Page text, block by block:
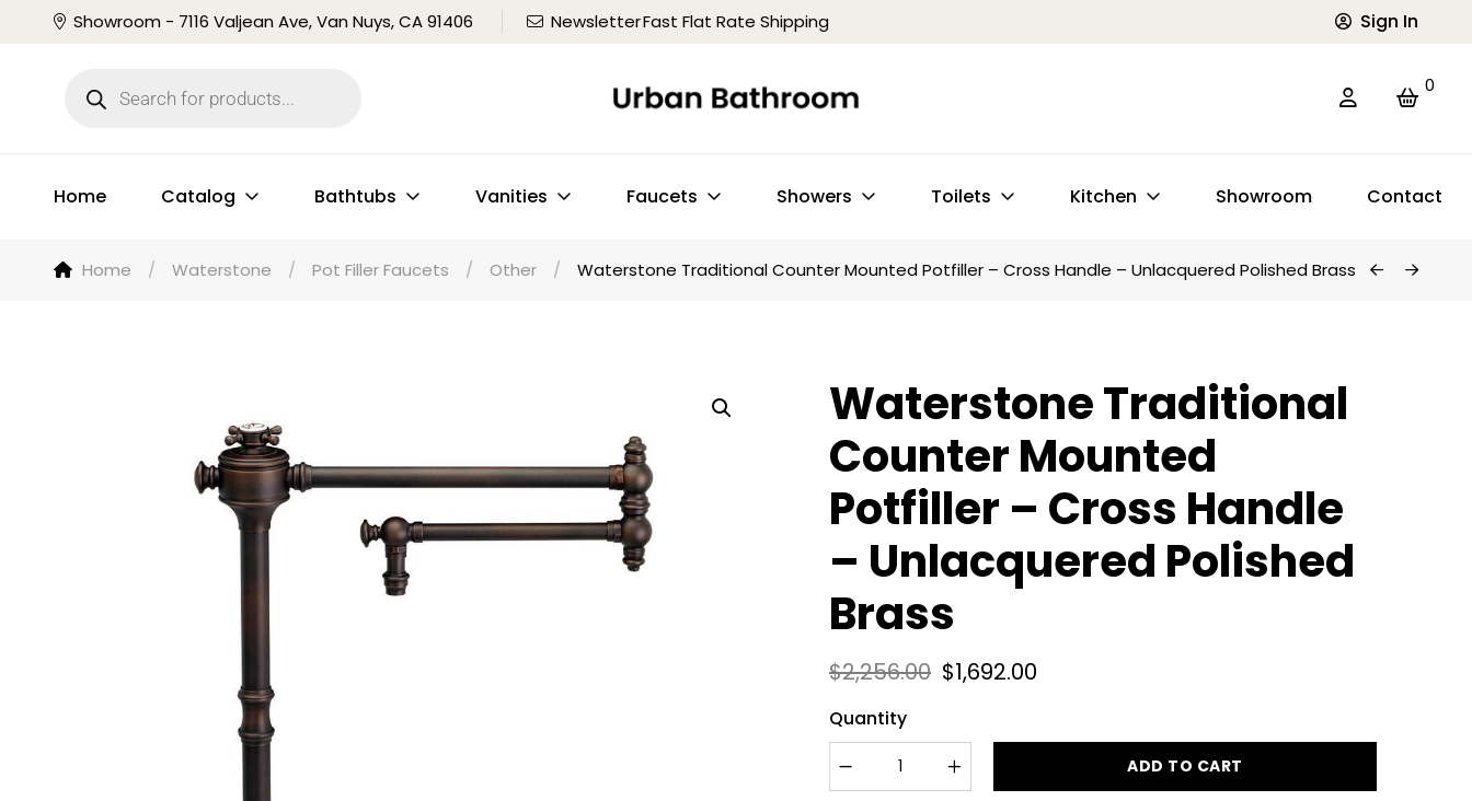
Showroom - 7116 Valjean Ave, Van Nuys, CA 91406 NewsletterFast Flat Rate Shipping Sign In
0
Home Catalog Bathtubs Vanities Faucets Showers Toilets Kitchen Showroom Contact
Home / Waterstone / Pot Filler Faucets / Other / Waterstone Traditional Counter Mounted Potfiller – Cross Handle – Unlacquered Polished Brass
Waterstone Traditional
Counter Mounted
Potfiller – Cross Handle
– Unlacquered Polished
Brass
$2,256.00 $1,692.00
Quantity
ADD TO CART